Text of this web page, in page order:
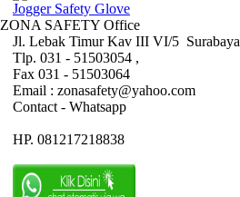
Jogger Safety Glove
ZONA SAFETY Office
Jl. Lebak Timur Kav III VI/5 Surabaya
Tlp. 031 - 51503054 ,
Fax 031 - 51503064
Email : zonasafety@yahoo.com
Contact - Whatsapp
HP. 081217218838